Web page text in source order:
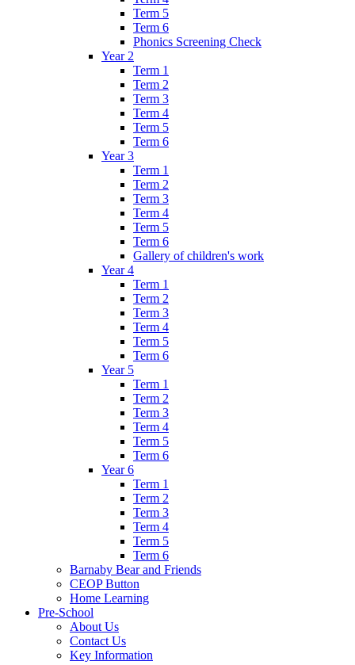
Term 5
Term 6
Phonics Screening Check
Year 2
Term 1
Term 2
Term 3
Term 4
Term 5
Term 6
Year 3
Term 1
Term 2
Term 3
Term 4
Term 5
Term 6
Gallery of children's work
Year 4
Term 1
Term 2
Term 3
Term 4
Term 5
Term 6
Year 5
Term 1
Term 2
Term 3
Term 4
Term 5
Term 6
Year 6
Term 1
Term 2
Term 3
Term 4
Term 5
Term 6
Barnaby Bear and Friends
CEOP Button
Home Learning
Pre-School
About Us
Contact Us
Key Information